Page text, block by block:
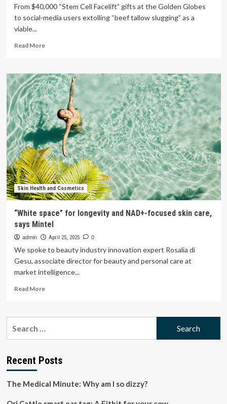
From $40,000 “Stem Cell Facelift” gifts at the Golden Globes
to social-media users extolling “beef tallow slugging” as a
viable...
Read MoreRead
A
Dermatologist’s
Guide
To
Navigating
The
TikTok
Skincare
Space
In
2025
Skin Health and Cosmetics
“White space” for longevity and NAD+-focused skin care,
says Mintel
admin April 25, 2025 0
We spoke to beauty industry innovation expert Rosalia di
Gesu, associate director for beauty and personal care at
market intelligence...
Read MoreRead
“White
NAD+-
skin
Recent Posts
The Medical Minute: Why am I so dizzy?